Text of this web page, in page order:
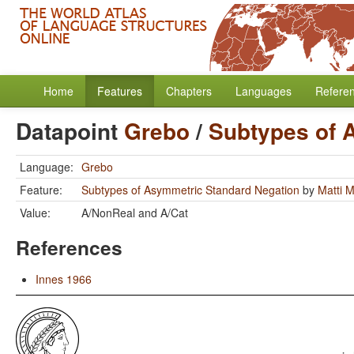
Home Features Chapters Languages
Datapoint Grebo/ Subtypes of
Language: Grebo
Feature:
Subtypes of Asymmetric Standard Negation by Matti
Value:
A/NonReal and A/Cat
References
Innes 1966